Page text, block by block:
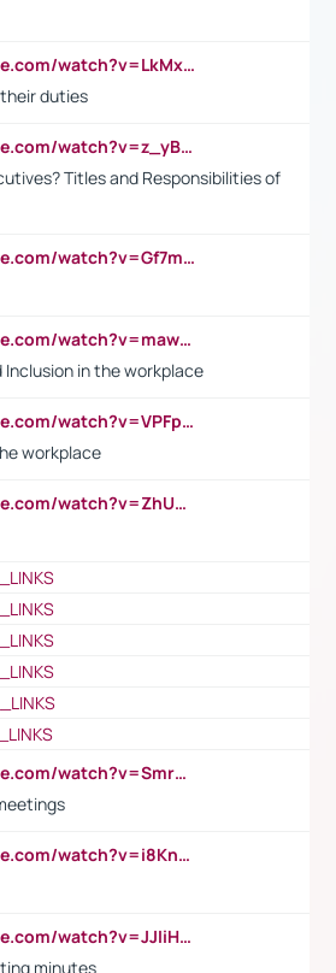
https://www.youtube.com/watch?v=LkMxsdCp7Mk&t=2s
their duties
https://www.youtube.com/watch?v=z_yBBjIgSFE
Titles and Responsibilities of
https://www.youtube.com/watch?v=Gf7mPPBb-LU
https://www.youtube.com/watch?v=maw6hmlNh44&t=1s
Inclusion in the workplace
https://www.youtube.com/watch?v=VPFpu7cMiH0
workplace
https://www.youtube.com/watch?v=ZhUOw0KidZg
https://www.youtube.com/watch?v=Smro12PXsW8
https://www.youtube.com/watch?v=i8KnCFq4Sw0
https://www.youtube.com/watch?v=JJIiHeEd4ww
minutes